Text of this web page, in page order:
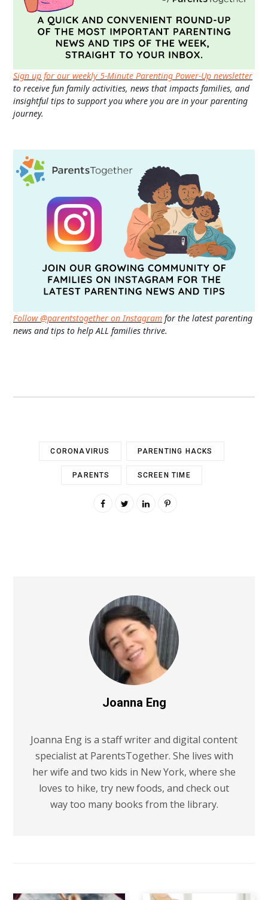
Sign up for our weekly 5-Minute Parenting Power-Up newsletter
to receive fun family activities, news that impacts families, and
insightful tips to support you where you are in your parenting
journey.
Follow @parentstogether on Instagram for the latest parenting
news and tips to help ALL families thrive.
CORONAVIRUS PARENTING HACKS
PARENTS SCREEN TIME
Joanna Eng
Joanna Eng is a staff writer and digital content
specialist at ParentsTogether. She lives with
her wife and two kids in New York, where she
loves to hike, try new foods, and check out
way too many books from the library.